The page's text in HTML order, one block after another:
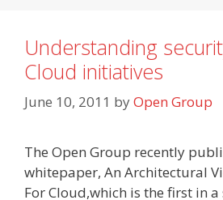
Understanding
Cloud initiatives
June 10, 2011 byOpen Group
The Open Group recently
whitepaper, An Architectural
For Cloud,which is the first in